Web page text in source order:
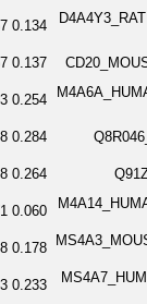
0.134
0.137
0.254
0.284
0.264
0.060
0.178
0.233